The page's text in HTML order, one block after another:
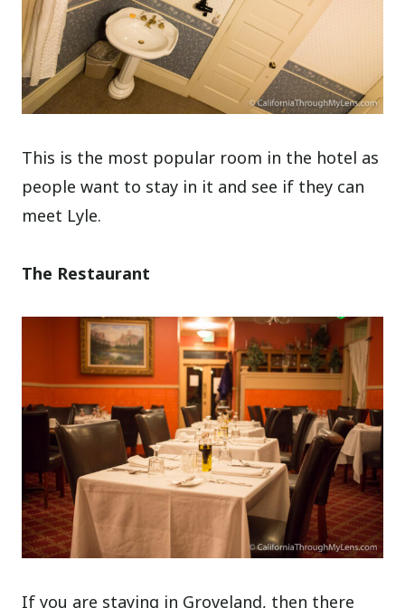
This is the most popular room in the hotel as
people want to stay in it and see if they can
meet Lyle.
The Restaurant
If you are staying in Groveland, then there